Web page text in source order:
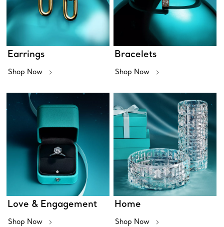
Earrings
Shop Now
Bracelets
Shop Now
Love & Engagement
Shop Now
Home
Shop Now